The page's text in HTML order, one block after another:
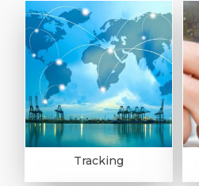
Tracking